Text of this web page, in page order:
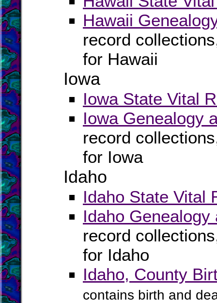
Hawaii
record
for Hawaii
Iowa
Iowa State Vital
Iowa Genealogy
record
for Iowa
Idaho
Idaho State Vital
Idaho
record
for Idaho
Idaho, County
contains birth and